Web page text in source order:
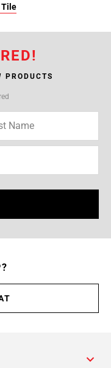
Tile
PRODUCTS